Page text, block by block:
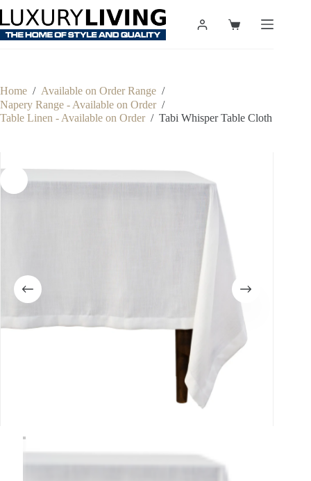
content
Shopping
Home / Available on Order Range /
Napery Range - Available on Order /
Table Linen - Available on Order / Tabi Whisper Table Cloth